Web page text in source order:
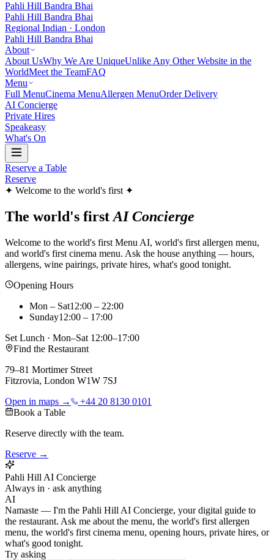
Pahli Hill Bandra Bhai
Pahli Hill Bandra Bhai
Regional Indian · London
Pahli Hill Bandra Bhai
About
About UsWhy We Are UniqueUnlike Any Other Website in the
WorldMeet the TeamFAQ
Menu
Full MenuCinema MenuAllergen MenuOrder Delivery
AI Concierge
Private Hires
Speakeasy
What's On
Reserve a Table
Reserve
✦ Welcome to the world's first ✦
The world's first AI Concierge
Welcome to the world's first Menu AI, world's first allergen menu,
and world's first cinema menu. Ask the house anything — hours,
allergens, wine pairings, private hires, what's good tonight.
Opening Hours
Mon – Sat12:00 – 22:00
Sunday12:00 – 17:00
Set Lunch · Mon–Sat 12:00–17:00
Find the Restaurant
79–81 Mortimer Street
Fitzrovia, London W1W 7SJ
Open in maps →
+44 20 8130 0101
Book a Table
Reserve directly with the team.
Reserve →
Pahli Hill AI Concierge
Always in · ask anything
AI
Namaste — I'm the Pahli Hill AI Concierge, your digital guide to
the restaurant. Ask me about the menu, the world's first allergen
menu, the world's first cinema menu, opening hours, private hires, or
what's good tonight.
Try asking